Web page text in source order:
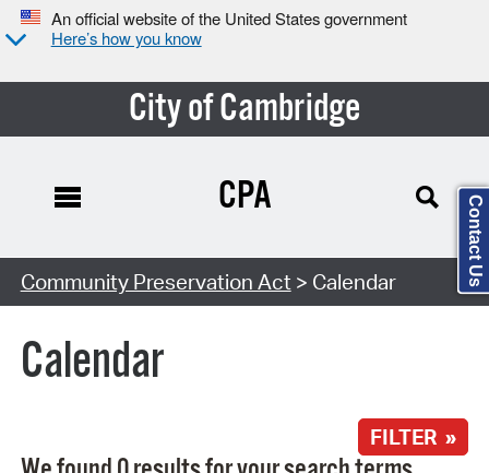
An official website of the United States government
Here’s how you know
City of Cambridge
Search Type:
CPA
Community Preservation Act > Calendar
Calendar
FILTER »
Contact Us